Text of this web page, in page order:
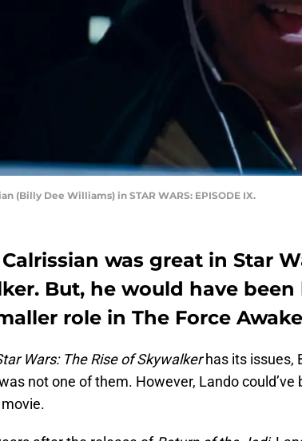
(Billy Dee Williams) in STAR WARS: EPISODE IX.
was great in Star
But, he would have
role in The Force
Wars: The Rise of Skywalkerhas its issues,
not one of them. However, Lando